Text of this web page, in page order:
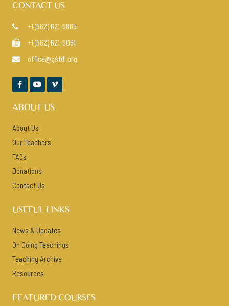
CONTACT US
 +1 (562) 621-9865
 +1 (562) 621-9061
 office@gstdl.org
  
ABOUT US
About Us
Our Teachers
FAQs
Donations
Contact Us
USEFUL LINKS
News & Updates
On Going Teachings
Teaching Archive
Resources
FEATURED COURSES